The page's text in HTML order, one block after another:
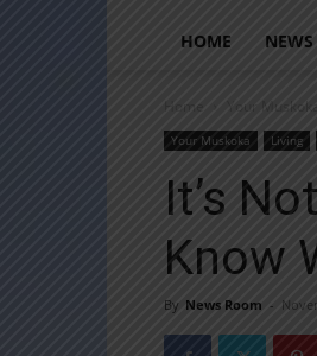
HOME NEWS
Home Your Muskoka
Your Muskoka Living
It’s
Know
By News Room -